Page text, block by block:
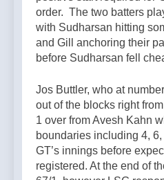
order. The two batters
with Sudharsan hitting
and Gill anchoring their
before Sudharsan fell
Jos Buttler, who at
out of the blocks right
1 over from Avesh Kahn
boundaries including 4,
GT’s innings before
registered. At the end of